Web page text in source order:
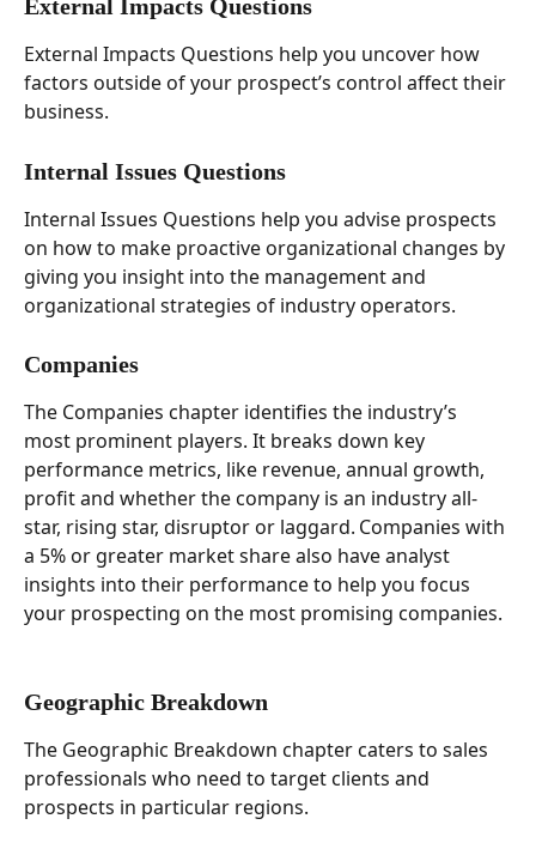
External Impacts Questions
External Impacts Questions help you uncover how
factors outside of your prospect’s control affect their
business.
Internal Issues Questions
Internal Issues Questions help you advise prospects
on how to make proactive organizational changes by
giving you insight into the management and
organizational strategies of industry operators.
Companies
The Companies chapter identifies the industry’s
most prominent players. It breaks down key
performance metrics, like revenue, annual growth,
profit and whether the company is an industry all-
star, rising star, disruptor or laggard. Companies with
a 5% or greater market share also have analyst
insights into their performance to help you focus
your prospecting on the most promising companies.
Geographic Breakdown
The Geographic Breakdown chapter caters to sales
professionals who need to target clients and
prospects in particular regions.